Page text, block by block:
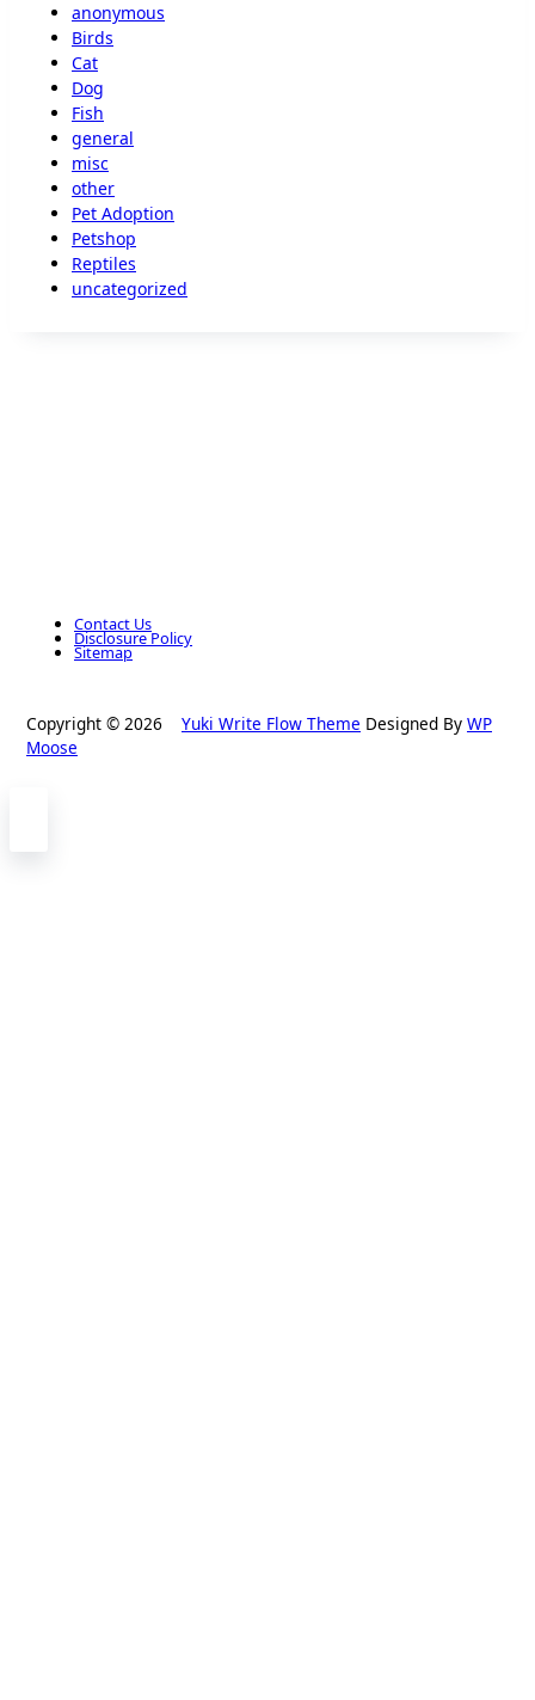
anonymous
Birds
Cat
Dog
Fish
general
misc
other
Pet Adoption
Petshop
Reptiles
uncategorized
Contact Us
Disclosure Policy
Sitemap
Copyright © 2026 Yuki Write Flow Theme Designed By WP
Moose